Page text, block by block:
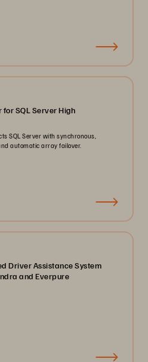
SQL Server High
SQL Server with synchronous,
automatic array failover.
Driver Assistance System
and Everpure